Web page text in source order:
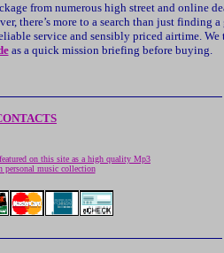
from numerous high street and online
there’s more to a search than just finding a
service and sensibly priced airtime. We
as a quick mission briefing before buying.
on this site as a high quality Mp3
personal music collection